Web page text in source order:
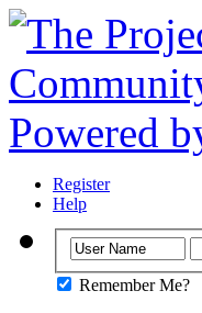
Register
Help
Remember Me?